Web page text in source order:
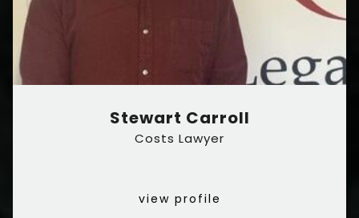
Stewart Carroll
Costs Lawyer
view profile